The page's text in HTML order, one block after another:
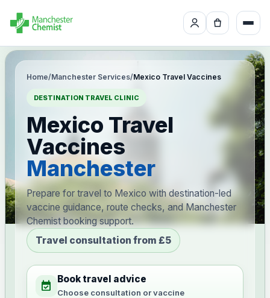
Home/Manchester Services/Mexico Travel Vaccines
DESTINATION TRAVEL CLINIC
Mexico Travel
Vaccines
Manchester
Prepare for travel to Mexico with destination-led
vaccine guidance, route checks, and Manchester
Chemist booking support.
Travel consultation from £5
event_available Book travel advice
Choose consultation or vaccine